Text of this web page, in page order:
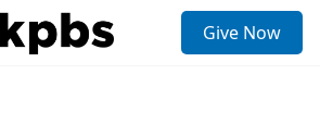
Give Now